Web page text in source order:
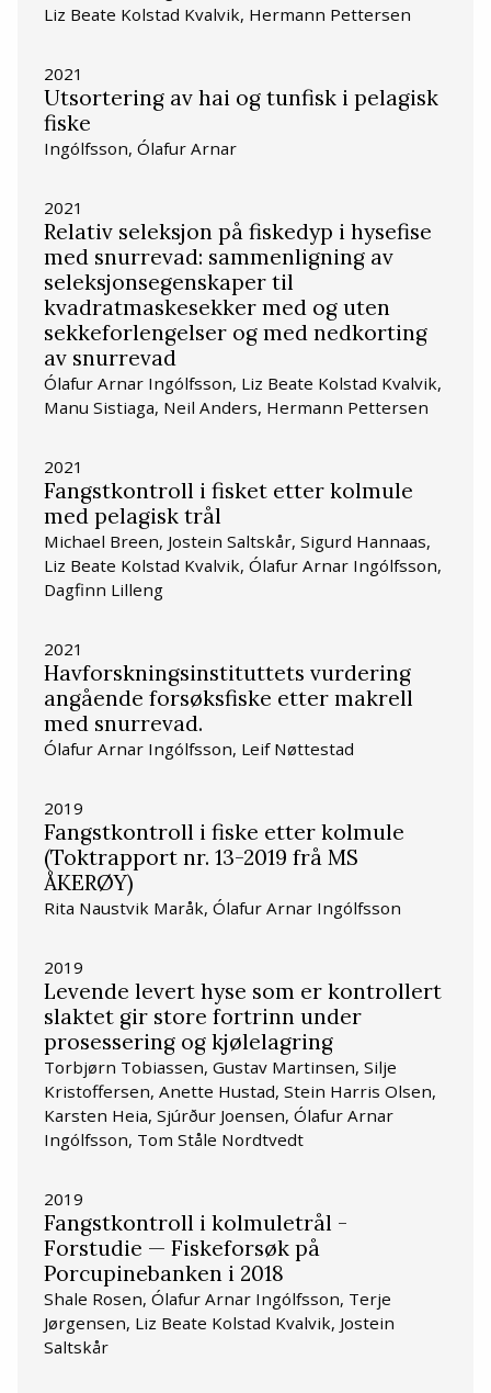
Liz Beate Kolstad Kvalvik, Hermann Pettersen
2021
Utsortering av hai og tunfisk i pelagisk
fiske
Ingólfsson, Ólafur Arnar
2021
Relativ seleksjon på fiskedyp i hysefise
med snurrevad: sammenligning av
seleksjonsegenskaper til
kvadratmaskesekker med og uten
sekkeforlengelser og med nedkorting
av snurrevad
Ólafur Arnar Ingólfsson, Liz Beate Kolstad Kvalvik,
Manu Sistiaga, Neil Anders, Hermann Pettersen
2021
Fangstkontroll i fisket etter kolmule
med pelagisk trål
Michael Breen, Jostein Saltskår, Sigurd Hannaas,
Liz Beate Kolstad Kvalvik, Ólafur Arnar Ingólfsson,
Dagfinn Lilleng
2021
Havforskningsinstituttets vurdering
angående forsøksfiske etter makrell
med snurrevad.
Ólafur Arnar Ingólfsson, Leif Nøttestad
2019
Fangstkontroll i fiske etter kolmule
(Toktrapport nr. 13-2019 frå MS
ÅKERØY)
Rita Naustvik Maråk, Ólafur Arnar Ingólfsson
2019
Levende levert hyse som er kontrollert
slaktet gir store fortrinn under
prosessering og kjølelagring
Torbjørn Tobiassen, Gustav Martinsen, Silje
Kristoffersen, Anette Hustad, Stein Harris Olsen,
Karsten Heia, Sjúrður Joensen, Ólafur Arnar
Ingólfsson, Tom Ståle Nordtvedt
2019
Fangstkontroll i kolmuletrål -
Forstudie — Fiskeforsøk på
Porcupinebanken i 2018
Shale Rosen, Ólafur Arnar Ingólfsson, Terje
Jørgensen, Liz Beate Kolstad Kvalvik, Jostein
Saltskår